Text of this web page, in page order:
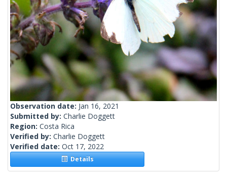
Observation date: Jan 16, 2021
Submitted by: Charlie Doggett
Region: Costa Rica
Verified by: Charlie Doggett
Verified date: Oct 17, 2022
Details